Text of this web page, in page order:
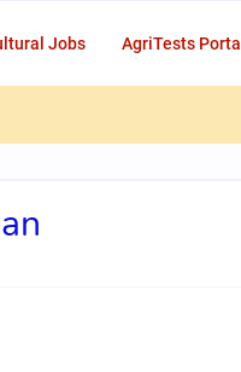
Jobs AgriTests Portal